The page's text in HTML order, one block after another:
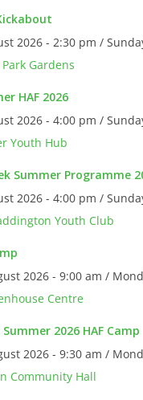
2026 - 2:30 pm /
Gardens
HAF 2026
2026 - 4:00 pm /
Youth Hub
Summer Programme
2026 - 4:00 pm /
Youth Club
2026 - 9:00 am /
Centre
2026 HAF Camp
2026 - 9:30 am /
Community Hall